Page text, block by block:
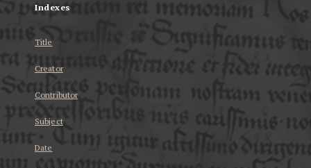
Indexes
Title
Creator
Contributor
Subject
Date